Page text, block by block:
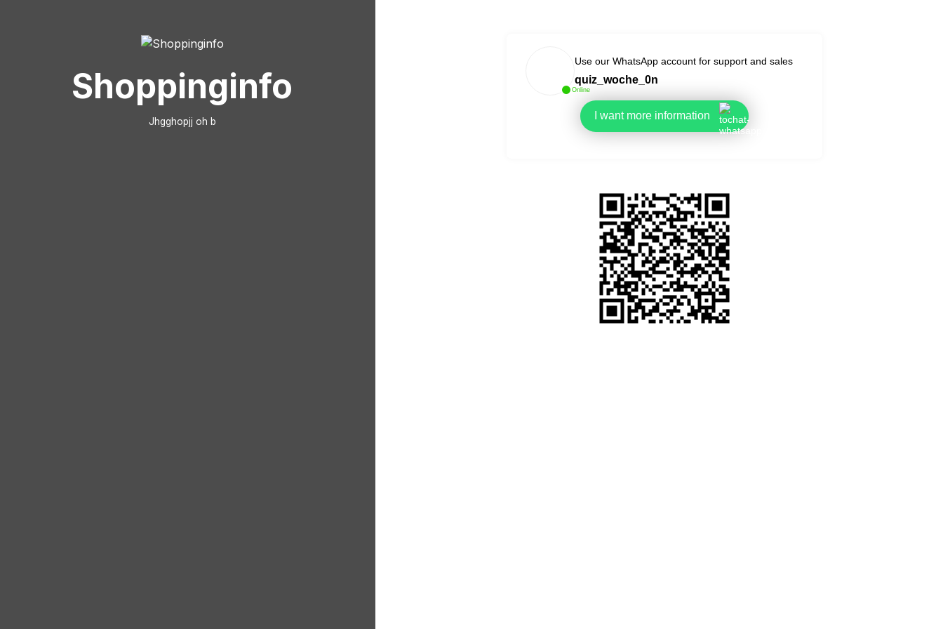
Shoppinginfo
Jhgghopjj oh b
Online
Use our WhatsApp account for support and sales
quiz_woche_0n
I want more information